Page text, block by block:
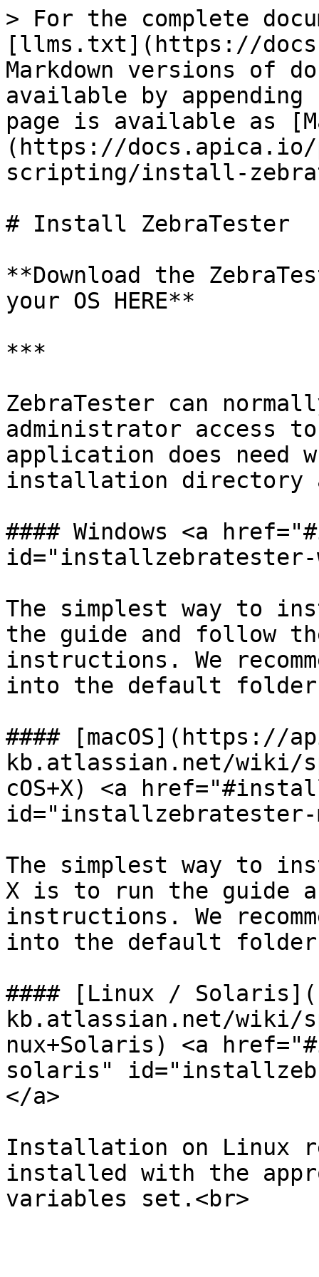
> For the complete
[llms.txt](https://
Markdown versions of
available by
page is available as
(https://docs.apica.io/
scripting/install-
# Install ZebraTester
**Download the
your OS HERE**
***
ZebraTester can
administrator access
application does need
installation directory
#### Windows <a
id="installzebratester-
The simplest way to
the guide and follow
instructions. We
into the default
#### [macOS](https://
kb.atlassian.net/wiki/
cOS+X) <a
id="installzebratester-
The simplest way to
X is to run the guide
instructions. We
into the default
#### [Linux /
kb.atlassian.net/wiki/
nux+Solaris) <a
solaris"
</a>
Installation on Linux
installed with the